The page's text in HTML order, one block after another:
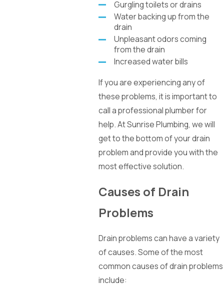
Gurgling toilets or drains
Water backing up from the
drain
Unpleasant odors coming
from the drain
Increased water bills
If you are experiencing any of
these problems, it is important to
call a professional plumber for
help. At Sunrise Plumbing, we will
get to the bottom of your drain
problem and provide you with the
most effective solution.
Causes of Drain
Problems
Drain problems can have a variety
of causes. Some of the most
common causes of drain problems
include: